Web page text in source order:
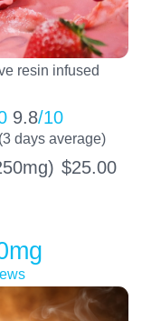
resin infused
9.8/10
days average)
$25.00